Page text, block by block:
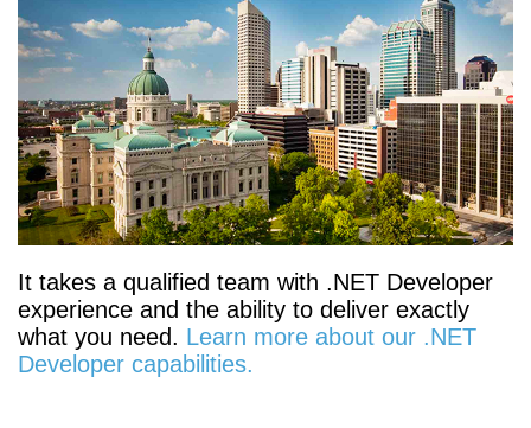
It takes a qualified team with .NET Developer
experience and the ability to deliver exactly
what you need. Learn more about our .NET
Developer capabilities.